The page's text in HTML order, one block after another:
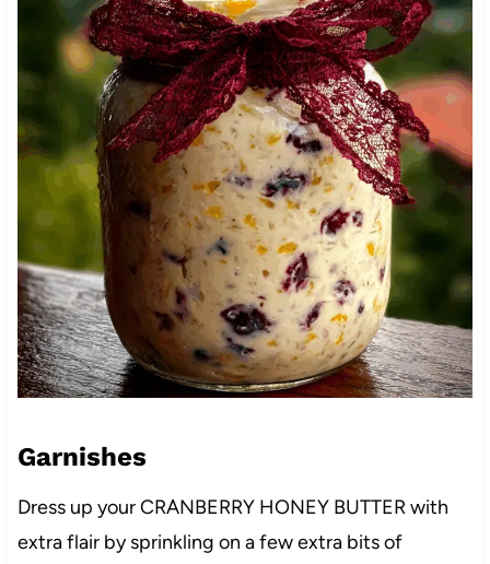
Garnishes
Dress up your CRANBERRY HONEY BUTTER with
extra flair by sprinkling on a few extra bits of